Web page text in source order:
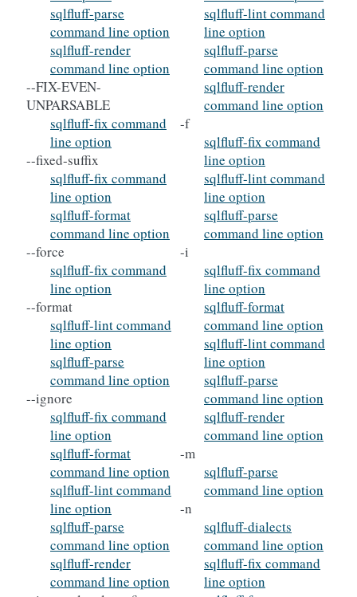
sqlfluff-parse
command line option
sqlfluff-render
command line option
--FIX-EVEN-
UNPARSABLE
sqlfluff-fix command
line option
--fixed-suffix
sqlfluff-fix command
line option
sqlfluff-format
command line option
--force
sqlfluff-fix command
line option
--format
sqlfluff-lint command
line option
sqlfluff-parse
command line option
--ignore
sqlfluff-fix command
line option
sqlfluff-format
command line option
sqlfluff-lint command
line option
sqlfluff-parse
command line option
sqlfluff-render
command line option
sqlfluff-lint command
line option
sqlfluff-parse
command line option
sqlfluff-render
command line option
-f
sqlfluff-fix command
line option
sqlfluff-lint command
line option
sqlfluff-parse
command line option
-i
sqlfluff-fix command
line option
sqlfluff-format
command line option
sqlfluff-lint command
line option
sqlfluff-parse
command line option
sqlfluff-render
command line option
-m
sqlfluff-parse
command line option
-n
sqlfluff-dialects
command line option
sqlfluff-fix command
line option